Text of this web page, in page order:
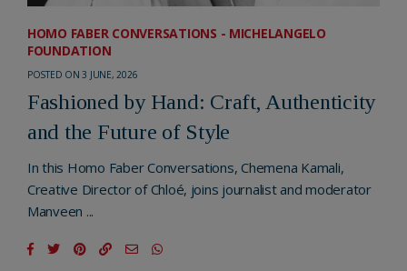
HOMO FABER CONVERSATIONS - MICHELANGELO
FOUNDATION
POSTED ON 3 JUNE, 2026
Fashioned by Hand: Craft, Authenticity
and the Future of Style
In this Homo Faber Conversations, Chemena Kamali,
Creative Director of Chloé, joins journalist and moderator
Manveen ...